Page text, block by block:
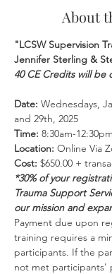
About
"LCSW Supervision
Jennifer Sterling &
40 CE Credits will be
Date: Wednesdays,
and 29th, 2025
Time: 8:30am-
Location: Online Via
Cost: $650.00 +
*30% of your
Trauma Support
our mission and
Payment due upon
training requires a
participants. If the
not met participants'